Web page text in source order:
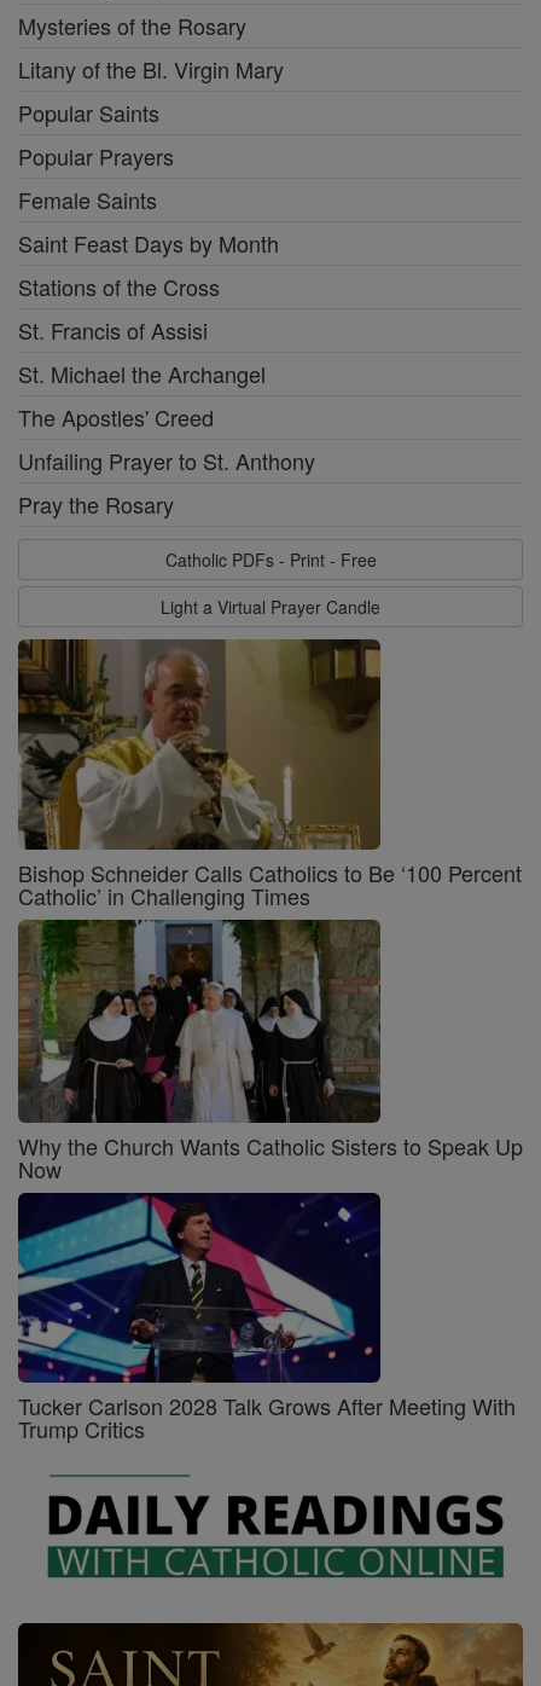
Mysteries of the Rosary
Litany of the Bl. Virgin Mary
Popular Saints
Popular Prayers
Female Saints
Saint Feast Days by Month
Stations of the Cross
St. Francis of Assisi
St. Michael the Archangel
The Apostles' Creed
Unfailing Prayer to St. Anthony
Pray the Rosary
Catholic PDFs - Print - Free
Light a Virtual Prayer Candle
Bishop Schneider Calls Catholics to Be ‘100 Percent
Catholic’ in Challenging Times
Why the Church Wants Catholic Sisters to Speak Up
Now
Tucker Carlson 2028 Talk Grows After Meeting With
Trump Critics